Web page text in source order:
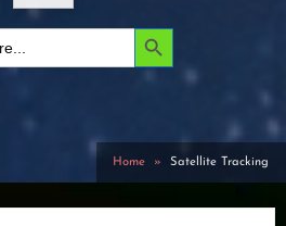
Search Button
Home Satellite Tracking